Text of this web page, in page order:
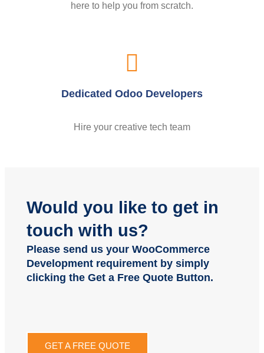
here to help you from scratch.
Dedicated Odoo Developers
Hire your creative tech team
Would you like to get in
touch with us?
Please send us your WooCommerce
Development requirement by simply
clicking the Get a Free Quote Button.
GET A FREE QUOTE